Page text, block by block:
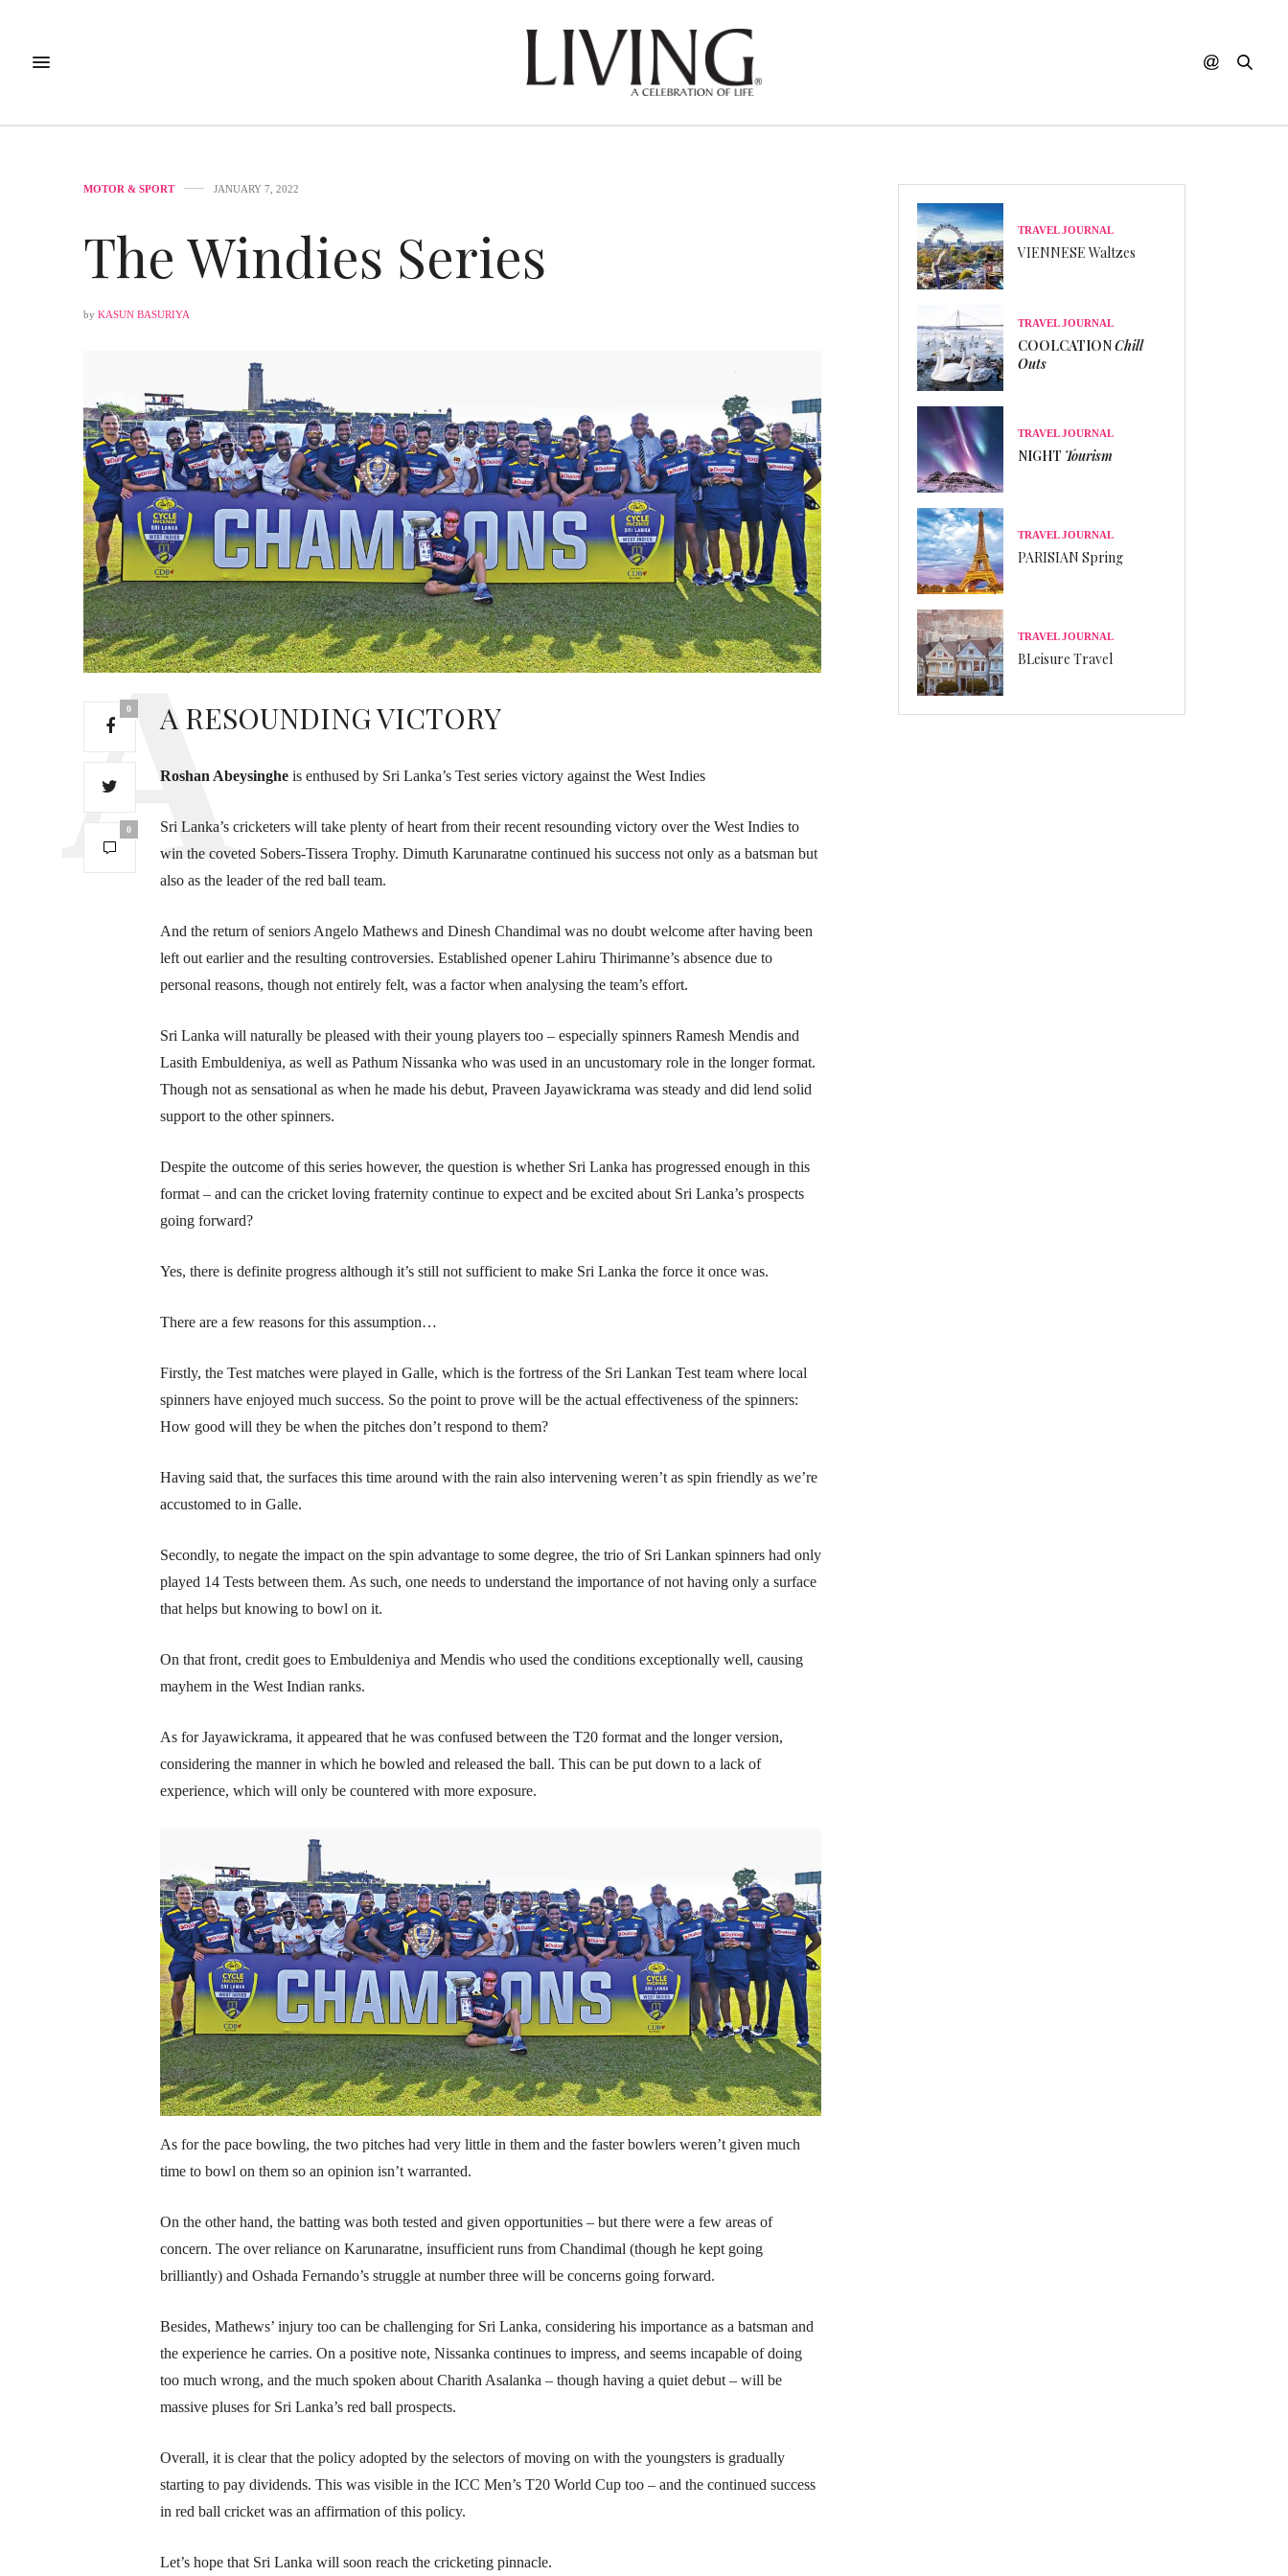
MOTOR & SPORT JANUARY 7, 2022
The Windies Series
by KASUN BASURIYA
0
0
A RESOUNDING VICTORY
Roshan Abeysinghe is enthused by Sri Lanka’s Test series victory against the West Indies
Sri Lanka’s cricketers will take plenty of heart from their recent resounding victory over the West Indies to
win the coveted Sobers-Tissera Trophy. Dimuth Karunaratne continued his success not only as a batsman but
also as the leader of the red ball team.
And the return of seniors Angelo Mathews and Dinesh Chandimal was no doubt welcome after having been
left out earlier and the resulting controversies. Established opener Lahiru Thirimanne’s absence due to
personal reasons, though not entirely felt, was a factor when analysing the team’s effort.
Sri Lanka will naturally be pleased with their young players too – especially spinners Ramesh Mendis and
Lasith Embuldeniya, as well as Pathum Nissanka who was used in an uncustomary role in the longer format.
Though not as sensational as when he made his debut, Praveen Jayawickrama was steady and did lend solid
support to the other spinners.
Despite the outcome of this series however, the question is whether Sri Lanka has progressed enough in this
format – and can the cricket loving fraternity continue to expect and be excited about Sri Lanka’s prospects
going forward?
Yes, there is definite progress although it’s still not sufficient to make Sri Lanka the force it once was.
There are a few reasons for this assumption…
Firstly, the Test matches were played in Galle, which is the fortress of the Sri Lankan Test team where local
spinners have enjoyed much success. So the point to prove will be the actual effectiveness of the spinners:
How good will they be when the pitches don’t respond to them?
Having said that, the surfaces this time around with the rain also intervening weren’t as spin friendly as we’re
accustomed to in Galle.
Secondly, to negate the impact on the spin advantage to some degree, the trio of Sri Lankan spinners had only
played 14 Tests between them. As such, one needs to understand the importance of not having only a surface
that helps but knowing to bowl on it.
On that front, credit goes to Embuldeniya and Mendis who used the conditions exceptionally well, causing
mayhem in the West Indian ranks.
As for Jayawickrama, it appeared that he was confused between the T20 format and the longer version,
considering the manner in which he bowled and released the ball. This can be put down to a lack of
experience, which will only be countered with more exposure.
As for the pace bowling, the two pitches had very little in them and the faster bowlers weren’t given much
time to bowl on them so an opinion isn’t warranted.
On the other hand, the batting was both tested and given opportunities – but there were a few areas of
concern. The over reliance on Karunaratne, insufficient runs from Chandimal (though he kept going
brilliantly) and Oshada Fernando’s struggle at number three will be concerns going forward.
Besides, Mathews’ injury too can be challenging for Sri Lanka, considering his importance as a batsman and
the experience he carries. On a positive note, Nissanka continues to impress, and seems incapable of doing
too much wrong, and the much spoken about Charith Asalanka – though having a quiet debut – will be
massive pluses for Sri Lanka’s red ball prospects.
Overall, it is clear that the policy adopted by the selectors of moving on with the youngsters is gradually
starting to pay dividends. This was visible in the ICC Men’s T20 World Cup too – and the continued success
in red ball cricket was an affirmation of this policy.
Let’s hope that Sri Lanka will soon reach the cricketing pinnacle.
TRAVEL JOURNAL
VIENNESE Waltzes
TRAVEL JOURNAL
COOLCATIONChill
Outs
TRAVEL JOURNAL
NIGHT Tourism
TRAVEL JOURNAL
PARISIAN Spring
TRAVEL JOURNAL
BLeisure Travel